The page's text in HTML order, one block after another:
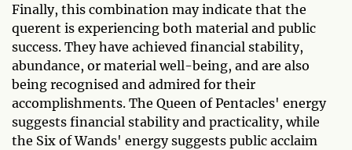
Finally, this combination may indicate that the
querent is experiencing both material and public
success. They have achieved financial stability,
abundance, or material well-being, and are also
being recognised and admired for their
accomplishments. The Queen of Pentacles' energy
suggests financial stability and practicality, while
the Six of Wands' energy suggests public acclaim